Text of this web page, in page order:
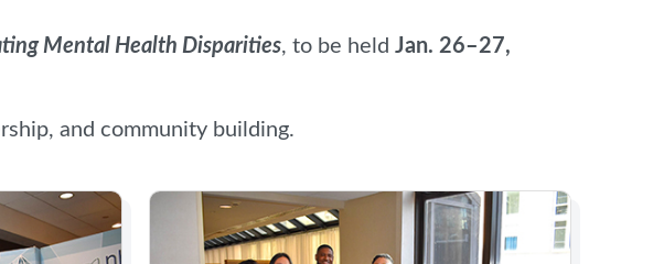
Mental Health Disparities, to be held Jan. 26–27,
and community building.